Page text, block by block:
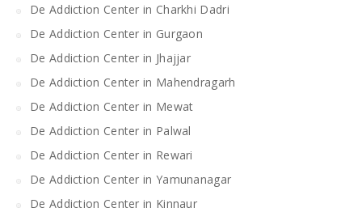
De Addiction Center in Charkhi Dadri
De Addiction Center in Gurgaon
De Addiction Center in Jhajjar
De Addiction Center in Mahendragarh
De Addiction Center in Mewat
De Addiction Center in Palwal
De Addiction Center in Rewari
De Addiction Center in Yamunanagar
De Addiction Center in Kinnaur